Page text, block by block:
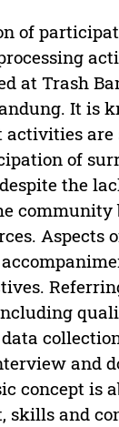
of
at Trash
It is
activities
of
the
Aspects
and
concept is
skills and